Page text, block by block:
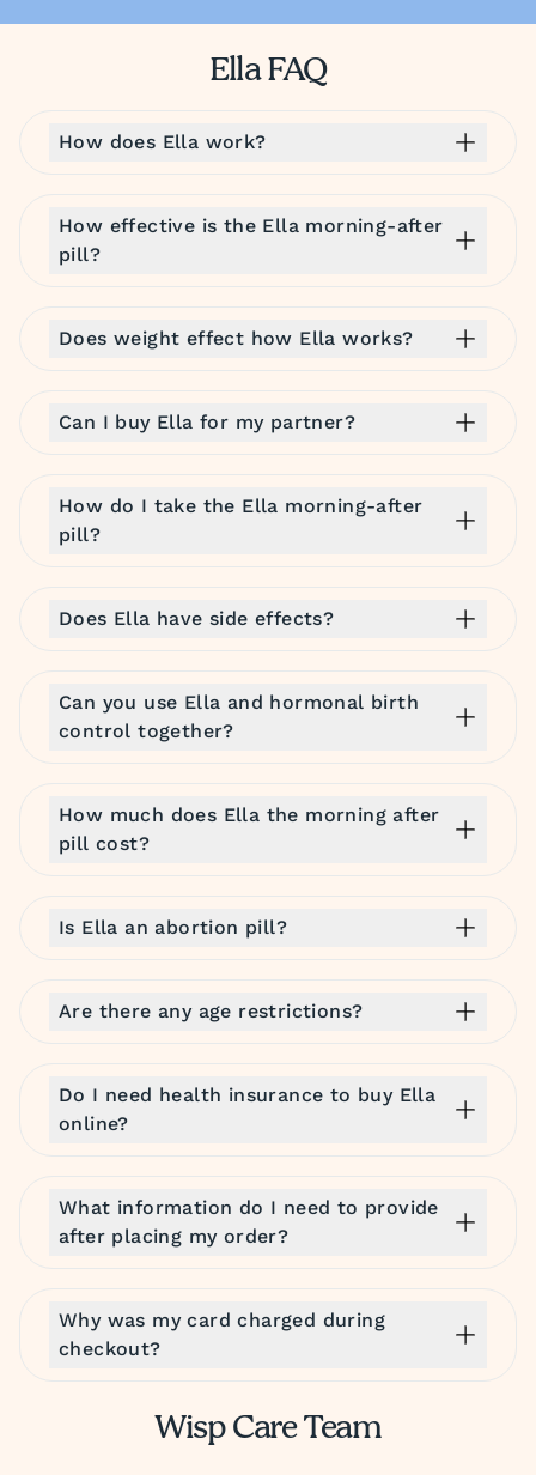
Ella FAQ
How does Ella work?
How effective is the Ella morning-after
pill?
Does weight effect how Ella works?
Can I buy Ella for my partner?
How do I take the Ella morning-after
pill?
Does Ella have side effects?
Can you use Ella and hormonal birth
control together?
How much does Ella the morning after
pill cost?
Is Ella an abortion pill?
Are there any age restrictions?
Do I need health insurance to buy Ella
online?
What information do I need to provide
after placing my order?
Why was my card charged during
checkout?
Wisp Care Team